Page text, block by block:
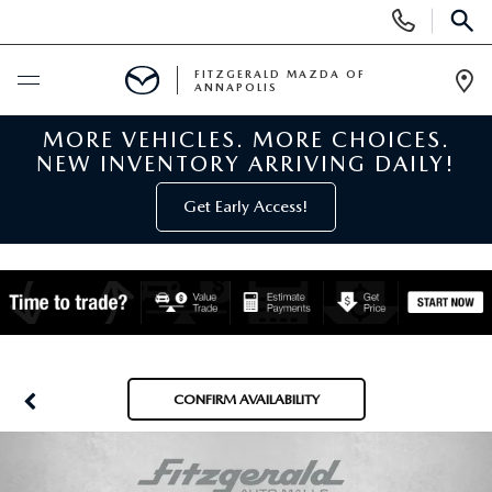
Phone
Numbers
BUY ONLINE
NEW MAZDA INVENTORY
NEW MAZDA SUVS
PRE-OWNED
PRE-OWNED MAZDAS
SPECIALS
FITZGERALD MAZDA OF
ANNAPOLIS
MORE VEHICLES. MORE CHOICES.
NEW INVENTORY ARRIVING DAILY!
Get Early Access!
CONFIRM AVAILABILITY